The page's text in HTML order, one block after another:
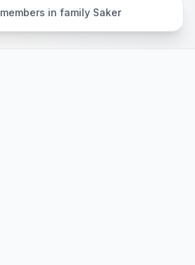
members in family Saker